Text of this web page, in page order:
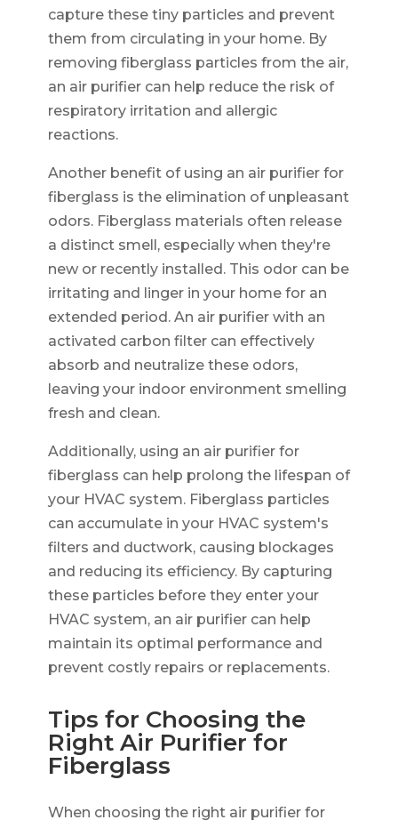
capture these tiny particles and prevent
them from circulating in your home. By
removing fiberglass particles from the air,
an air purifier can help reduce the risk of
respiratory irritation and allergic
reactions.
Another benefit of using an air purifier for
fiberglass is the elimination of unpleasant
odors. Fiberglass materials often release
a distinct smell, especially when they're
new or recently installed. This odor can be
irritating and linger in your home for an
extended period. An air purifier with an
activated carbon filter can effectively
absorb and neutralize these odors,
leaving your indoor environment smelling
fresh and clean.
Additionally, using an air purifier for
fiberglass can help prolong the lifespan of
your HVAC system. Fiberglass particles
can accumulate in your HVAC system's
filters and ductwork, causing blockages
and reducing its efficiency. By capturing
these particles before they enter your
HVAC system, an air purifier can help
maintain its optimal performance and
prevent costly repairs or replacements.
Tips for Choosing the
Right Air Purifier for
Fiberglass
When choosing the right air purifier for